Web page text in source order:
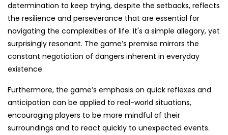
determination to keep trying, despite the setbacks, reflects
the resilience and perseverance that are essential for
navigating the complexities of life. It's a simple allegory, yet
surprisingly resonant. The game’s premise mirrors the
constant negotiation of dangers inherent in everyday
existence.
Furthermore, the game’s emphasis on quick reflexes and
anticipation can be applied to real-world situations,
encouraging players to be more mindful of their
surroundings and to react quickly to unexpected events.